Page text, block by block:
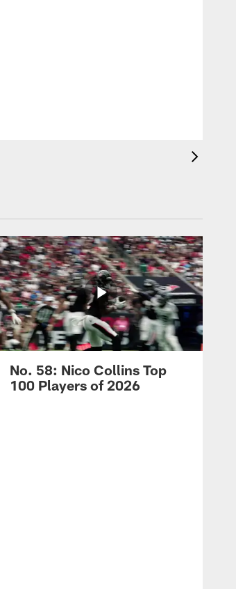
No. 58: Nico Collins Top
100 Players of 2026